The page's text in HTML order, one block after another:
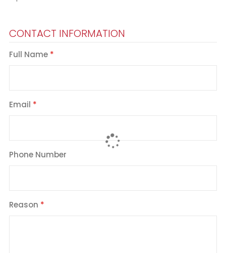
CONTACT INFORMATION
Full Name
Email
Phone Number
Reason